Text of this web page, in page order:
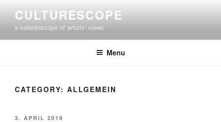
content
CULTURESCOPE
a kaleidoscope of artists' views
Menu
CATEGORY: ALLGEMEIN
POSTED
3. APRIL 2019